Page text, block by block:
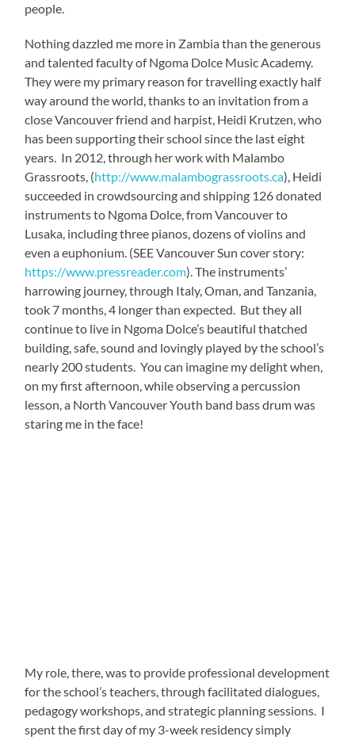
people.
Nothing dazzled me more in Zambia than the generous
and talented faculty of Ngoma Dolce Music Academy.
They were my primary reason for travelling exactly half
way around the world, thanks to an invitation from a
close Vancouver friend and harpist, Heidi Krutzen, who
has been supporting their school since the last eight
years. In 2012, through her work with Malambo
Grassroots, (http://www.malambograssroots.ca), Heidi
succeeded in crowdsourcing and shipping 126 donated
instruments to Ngoma Dolce, from Vancouver to
Lusaka, including three pianos, dozens of violins and
even a euphonium. (SEE Vancouver Sun cover story:
https://www.pressreader.com). The instruments’
harrowing journey, through Italy, Oman, and Tanzania,
took 7 months, 4 longer than expected. But they all
continue to live in Ngoma Dolce’s beautiful thatched
building, safe, sound and lovingly played by the school’s
nearly 200 students. You can imagine my delight when,
on my first afternoon, while observing a percussion
lesson, a North Vancouver Youth band bass drum was
staring me in the face!
My role, there, was to provide professional development
for the school’s teachers, through facilitated dialogues,
pedagogy workshops, and strategic planning sessions. I
spent the first day of my 3-week residency simply